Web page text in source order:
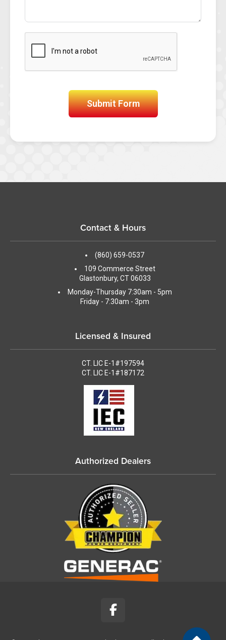
Submit Form
Contact & Hours
(860) 659-0537
109 Commerce Street
Glastonbury, CT 06033
Monday-Thursday 7:30am - 5pm
Friday - 7:30am - 3pm
Licensed & Insured
CT. LIC E-1#197594
CT. LIC E-1#187172
Authorized Dealers